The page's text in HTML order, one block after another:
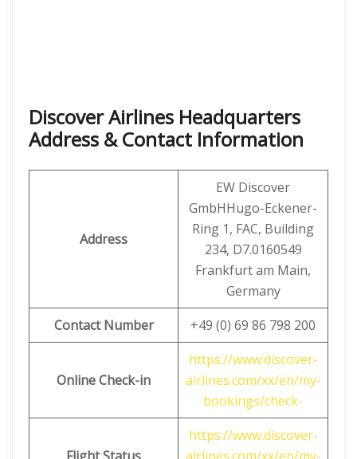
Discover Airlines Headquarters
Address & Contact Information
Address
EW Discover
GmbHHugo-Eckener-
Ring 1, FAC, Building
234, D7.0160549
Frankfurt am Main,
Germany
Contact Number
+49 (0) 69 86 798 200
Online Check-in
https://www.discover-
airlines.com/xx/en/my-
bookings/check-
https://www.discover-